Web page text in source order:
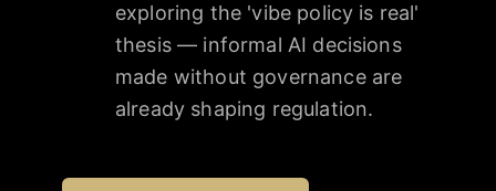
exploring the 'vibe policy is real'
thesis — informal AI decisions
made without governance are
already shaping regulation.